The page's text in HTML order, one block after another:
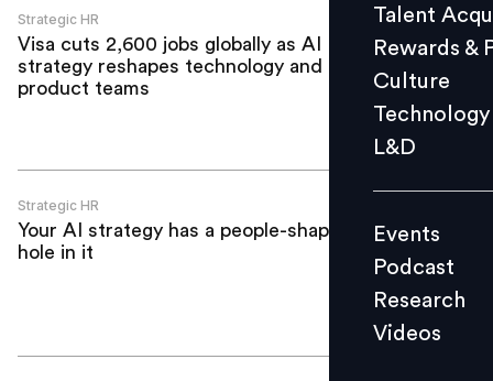
L&D
Events
Videos
Find us:
Talent
Rewards &
Culture
Technology
L&D
Events
Podcast
Research
Videos
Strategic HR
Visa cuts 2,600 jobs globally as AI
strategy reshapes technology and
product teams
Strategic HR
Your AI strategy has a people-shaped
hole in it